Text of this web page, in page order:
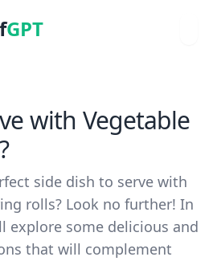
GPT
with Vegetable
side dish to serve with
rolls? Look no further! In
explore some delicious and
that will complement